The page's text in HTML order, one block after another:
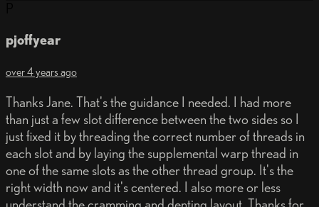
pjoffyear
over 4 years ago
Thanks Jane. That's the guidance I needed. I had more
than just a few slot difference between the two sides so I
just fixed it by threading the correct number of threads in
each slot and by laying the supplemental warp thread in
one of the same slots as the other thread group. It's the
right width now and it's centered. I also more or less